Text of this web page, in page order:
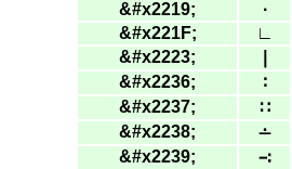
&#x2219; ∙
&#x221F; ∟
&#x2223;
&#x2236; ∶
&#x2237; ∷
&#x2238; ∸
&#x2239; ∹